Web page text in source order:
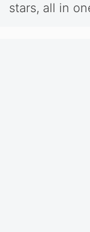
stars, all in